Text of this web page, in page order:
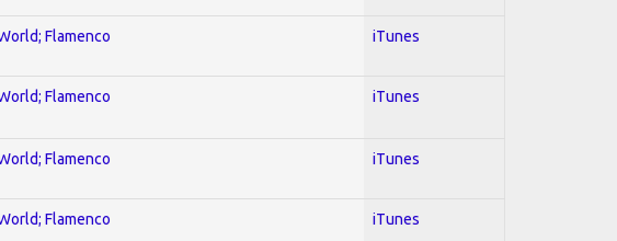
Flamenco iTunes
Flamenco iTunes
Flamenco iTunes
Flamenco iTunes